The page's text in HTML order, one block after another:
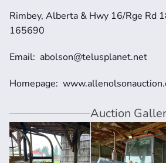
Rimbey, Alberta & Hwy 16/Rge Rd
165690
Email:  abolson@telusplanet.net
Homepage:
Auction